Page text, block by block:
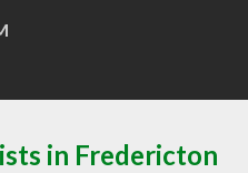
in Fredericton